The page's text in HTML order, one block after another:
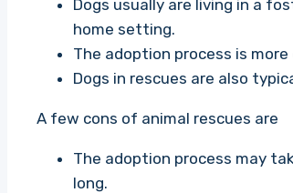
Dogs usually are living in a
home setting.
The adoption process is
Dogs in rescues are also
A few cons of animal rescues are
The adoption process may
long.